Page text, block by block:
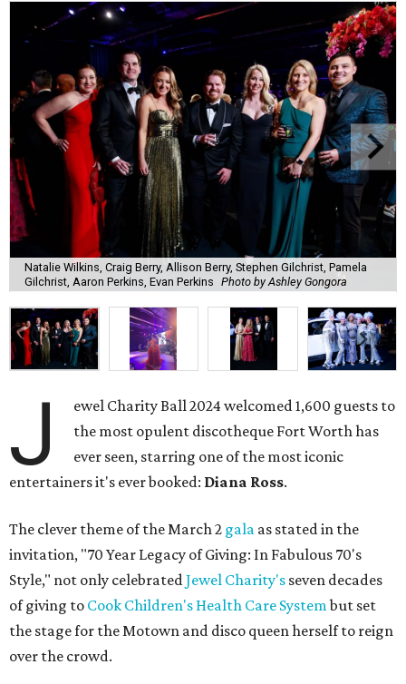
Natalie Wilkins, Craig Berry, Allison Berry, Stephen Gilchrist, Pamela
Gilchrist, Aaron Perkins, Evan Perkins Photo by Ashley Gongora
J
ewel Charity Ball 2024 welcomed 1,600 guests to
the most opulent discotheque Fort Worth has
ever seen, starring one of the most iconic
entertainers it's ever booked: Diana Ross.
The clever theme of the March 2 gala as stated in the
invitation, "70 Year Legacy of Giving: In Fabulous 70's
Style," not only celebratedJewel Charity's seven decades
of giving to Cook Children's Health Care Systembut set
the stage for the Motown and disco queen herself to reign
over the crowd.